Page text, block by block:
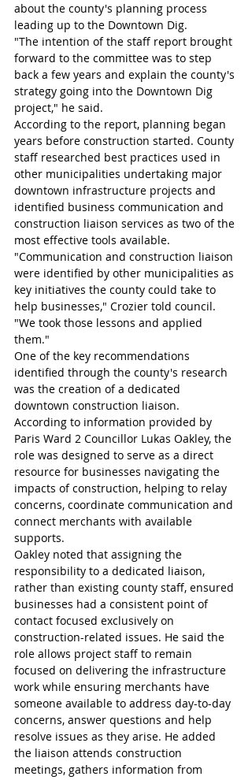
about the county's planning process
leading up to the Downtown Dig.
"The intention of the staff report brought
forward to the committee was to step
back a few years and explain the county's
strategy going into the Downtown Dig
project," he said.
According to the report, planning began
years before construction started. County
staff researched best practices used in
other municipalities undertaking major
downtown infrastructure projects and
identified business communication and
construction liaison services as two of the
most effective tools available.
"Communication and construction liaison
were identified by other municipalities as
key initiatives the county could take to
help businesses," Crozier told council.
"We took those lessons and applied
them."
One of the key recommendations
identified through the county's research
was the creation of a dedicated
downtown construction liaison.
According to information provided by
Paris Ward 2 Councillor Lukas Oakley, the
role was designed to serve as a direct
resource for businesses navigating the
impacts of construction, helping to relay
concerns, coordinate communication and
connect merchants with available
supports.
Oakley noted that assigning the
responsibility to a dedicated liaison,
rather than existing county staff, ensured
businesses had a consistent point of
contact focused exclusively on
construction-related issues. He said the
role allows project staff to remain
focused on delivering the infrastructure
work while ensuring merchants have
someone available to address day-to-day
concerns, answer questions and help
resolve issues as they arise. He added
the liaison attends construction
meetings, gathers information from